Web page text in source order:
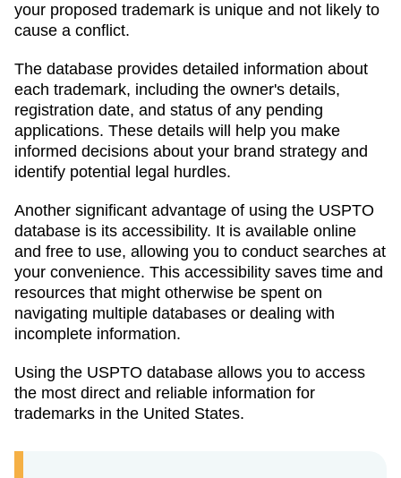
your proposed trademark is unique and not likely to
cause a conflict.
The database provides detailed information about
each trademark, including the owner's details,
registration date, and status of any pending
applications. These details will help you make
informed decisions about your brand strategy and
identify potential legal hurdles.
Another significant advantage of using the USPTO
database is its accessibility. It is available online
and free to use, allowing you to conduct searches at
your convenience. This accessibility saves time and
resources that might otherwise be spent on
navigating multiple databases or dealing with
incomplete information.
Using the USPTO database allows you to access
the most direct and reliable information for
trademarks in the United States.